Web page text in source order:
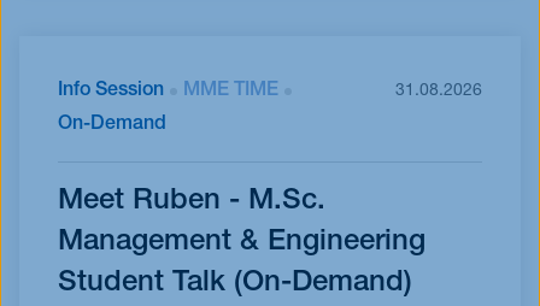
Info Session
MME TIME
On-Demand
31.08.2026
Meet Ruben - M.Sc.
Management & Engineering
Student Talk (On-Demand)